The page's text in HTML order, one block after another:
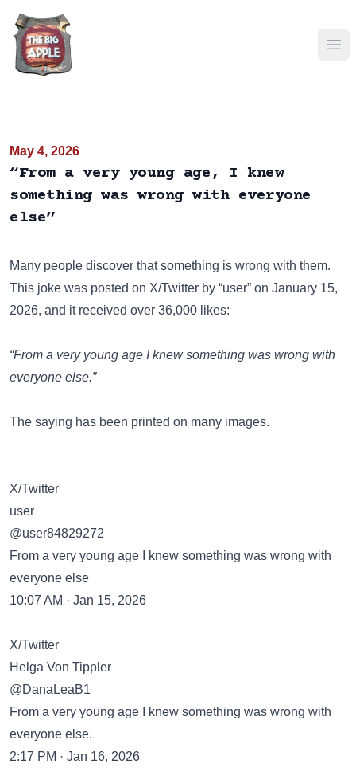
May 4, 2026
“From a very young age, I knew
something was wrong with everyone
else”
Many people discover that something is wrong with them.
This joke was posted on X/Twitter by “user” on January 15,
2026, and it received over 36,000 likes:
“From a very young age I knew something was wrong with
everyone else.”
The saying has been printed on many images.
X/Twitter
user
@user84829272
From a very young age I knew something was wrong with
everyone else
10:07 AM · Jan 15, 2026
X/Twitter
Helga Von Tippler
@DanaLeaB1
From a very young age I knew something was wrong with
everyone else.
2:17 PM · Jan 16, 2026